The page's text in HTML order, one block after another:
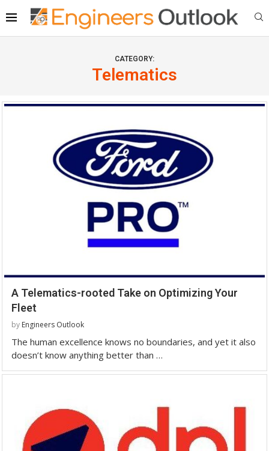
CATEGORY:
Telematics
A Telematics-rooted Take on Optimizing Your
Fleet
by Engineers Outlook
The human excellence knows no boundaries, and yet it also
doesn’t know anything better than …